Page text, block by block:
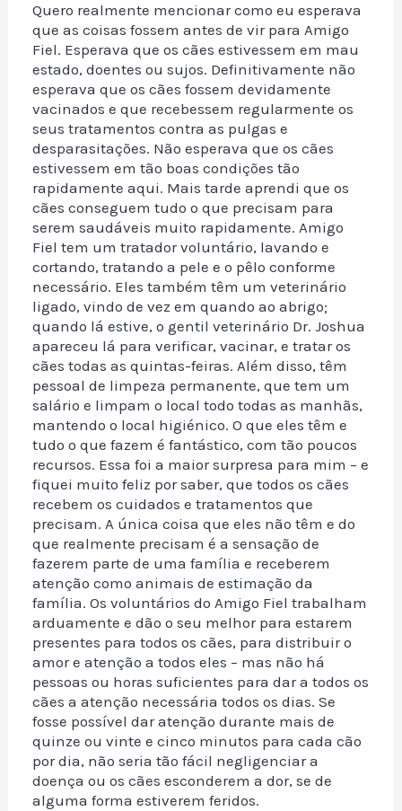
Quero realmente mencionar como eu esperava
que as coisas fossem antes de vir para Amigo
Fiel. Esperava que os cães estivessem em mau
estado, doentes ou sujos. Definitivamente não
esperava que os cães fossem devidamente
vacinados e que recebessem regularmente os
seus tratamentos contra as pulgas e
desparasitações. Não esperava que os cães
estivessem em tão boas condições tão
rapidamente aqui. Mais tarde aprendi que os
cães conseguem tudo o que precisam para
serem saudáveis muito rapidamente. Amigo
Fiel tem um tratador voluntário, lavando e
cortando, tratando a pele e o pêlo conforme
necessário. Eles também têm um veterinário
ligado, vindo de vez em quando ao abrigo;
quando lá estive, o gentil veterinário Dr. Joshua
apareceu lá para verificar, vacinar, e tratar os
cães todas as quintas-feiras. Além disso, têm
pessoal de limpeza permanente, que tem um
salário e limpam o local todo todas as manhãs,
mantendo o local higiénico. O que eles têm e
tudo o que fazem é fantástico, com tão poucos
recursos. Essa foi a maior surpresa para mim – e
fiquei muito feliz por saber, que todos os cães
recebem os cuidados e tratamentos que
precisam. A única coisa que eles não têm e do
que realmente precisam é a sensação de
fazerem parte de uma família e receberem
atenção como animais de estimação da
família. Os voluntários do Amigo Fiel trabalham
arduamente e dão o seu melhor para estarem
presentes para todos os cães, para distribuir o
amor e atenção a todos eles – mas não há
pessoas ou horas suficientes para dar a todos os
cães a atenção necessária todos os dias. Se
fosse possível dar atenção durante mais de
quinze ou vinte e cinco minutos para cada cão
por dia, não seria tão fácil negligenciar a
doença ou os cães esconderem a dor, se de
alguma forma estiverem feridos.